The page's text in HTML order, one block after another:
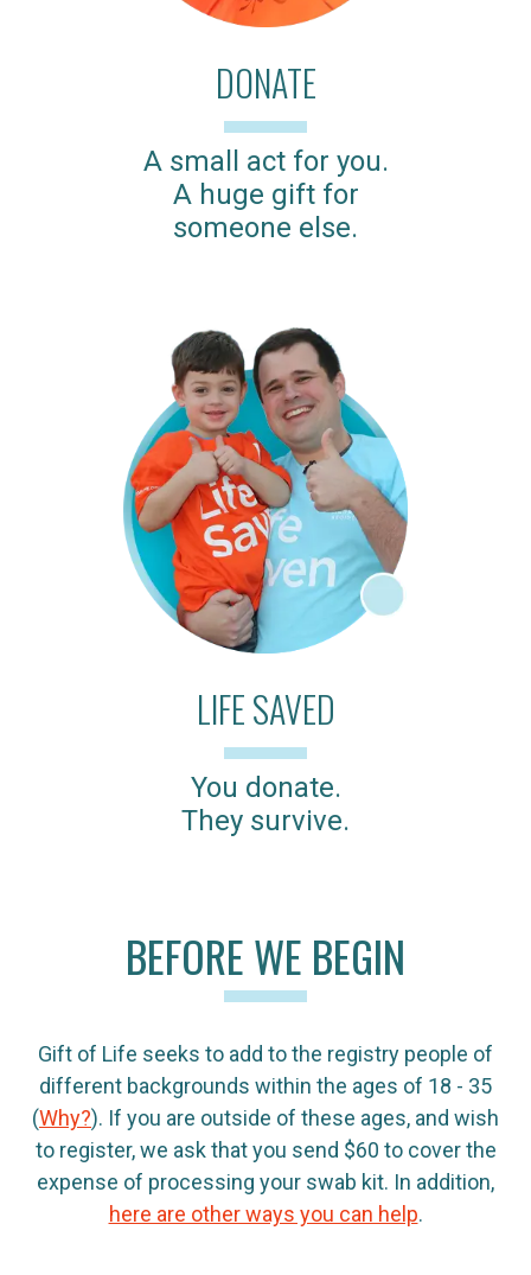
DONATE
A small act for you.
A huge gift for
someone else.
LIFE SAVED
You donate.
They survive.
BEFORE WE BEGIN
Gift of Life seeks to add to the registry people of
different backgrounds within the ages of 18 - 35
(Why?). If you are outside of these ages, and wish
to register, we ask that you send $60 to cover the
expense of processing your swab kit. In addition,
here are other ways you can help.